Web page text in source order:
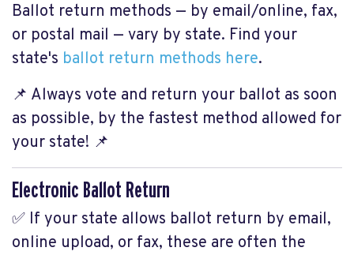
Ballot return methods — by email/online, fax,
or postal mail — vary by state. Find your
state's ballot return methods here.
📌 Always vote and return your ballot as soon
as possible, by the fastest method allowed for
your state! 📌
Electronic Ballot Return
✅ If your state allows ballot return by email,
online upload, or fax, these are often the